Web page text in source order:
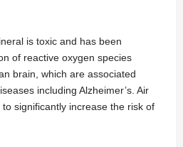
is toxic and has been
of reactive oxygen species
brain, which are associated
including Alzheimer’s. Air
significantly increase the risk of